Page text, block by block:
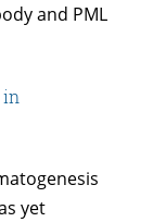
and PML
in
yet